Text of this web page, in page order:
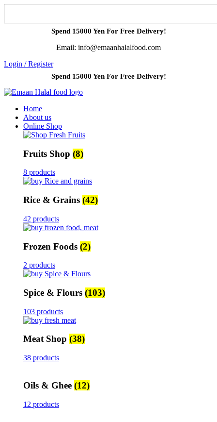
Spend 15000 Yen For Free Delivery!
Email: info@emaanhalalfood.com
Login / Register
Spend 15000 Yen For Free Delivery!
Home
About us
Online Shop
Fruits Shop (8)
8 products
Rice & Grains (42)
42 products
Frozen Foods (2)
2 products
Spice & Flours (103)
103 products
Meat Shop (38)
38 products
Oils & Ghee (12)
12 products